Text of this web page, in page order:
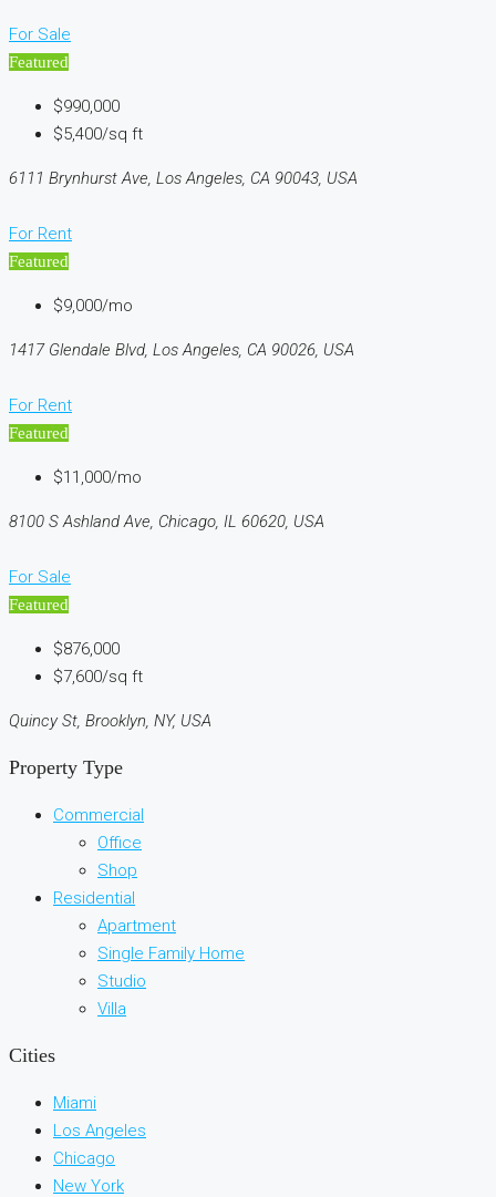
For Sale
Featured
$990,000
$5,400/sq ft
6111 Brynhurst Ave, Los Angeles, CA 90043, USA
For Rent
Featured
$9,000/mo
1417 Glendale Blvd, Los Angeles, CA 90026, USA
For Rent
Featured
$11,000/mo
8100 S Ashland Ave, Chicago, IL 60620, USA
For Sale
Featured
$876,000
$7,600/sq ft
Quincy St, Brooklyn, NY, USA
Property Type
Commercial
Office
Shop
Residential
Apartment
Single Family Home
Studio
Villa
Cities
Miami
Los Angeles
Chicago
New York